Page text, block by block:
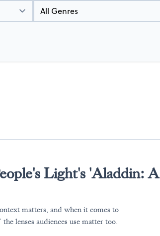
Light's 'Aladdin: A
matters, and when it comes to
lenses audiences use matter too.